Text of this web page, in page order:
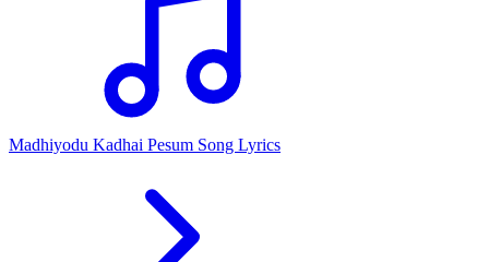
Madhiyodu Kadhai Pesum Song Lyrics